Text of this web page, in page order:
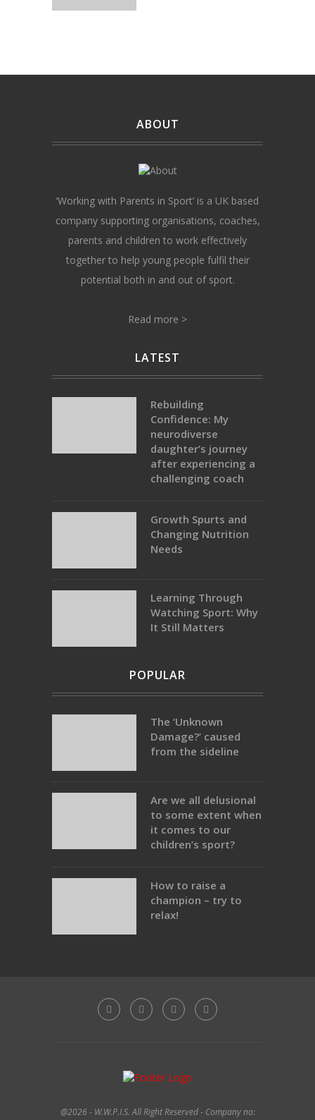
ABOUT
‘Working with Parents in Sport’ is a UK based
company supporting organisations, coaches,
parents and children to work effectively
together to help young people fulfil their
potential both in and out of sport.
Read more >
LATEST
Rebuilding
Confidence: My
neurodiverse
daughter’s journey
after experiencing a
challenging coach
Growth Spurts and
Changing Nutrition
Needs
Learning Through
Watching Sport: Why
It Still Matters
POPULAR
The ‘Unknown
Damage?’ caused
from the sideline
Are we all delusional
to some extent when
it comes to our
children’s sport?
How to raise a
champion – try to
relax!
@2026 - W.W.P.I.S. All Right Reserved - Company no: